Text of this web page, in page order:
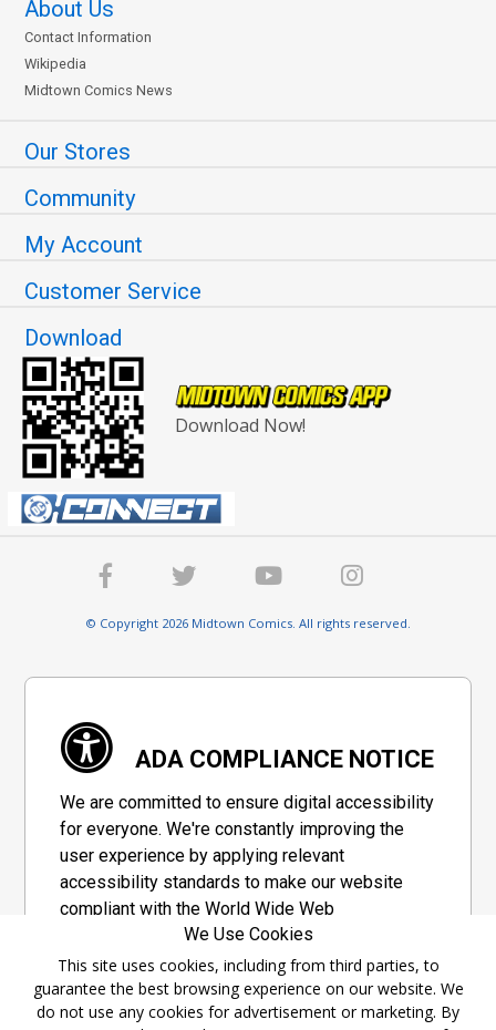
About Us
Contact Information
Wikipedia
Midtown Comics News
Our Stores
Community
My Account
Customer Service
Download
Download Now!
© Copyright 2026 Midtown Comics. All rights reserved.
ADA COMPLIANCE NOTICE
We are committed to ensure digital accessibility
for everyone. We're constantly improving the
user experience by applying relevant
accessibility standards to make our website
compliant with the World Wide Web
Consortium's "Web Content Accessibility
Guidelines 2.1" (WCAG 2.1), a set of guidelines
adopted by a private group designed to
maximize accessibility of web content.
We Use Cookies
This site uses cookies, including from third parties, to
guarantee the best browsing experience on our website. We
do not use any cookies for advertisement or marketing. By